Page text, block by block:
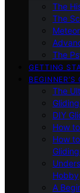
The
The
The
GETTING
BEGINNER’S
The
DIY
How
How
Hobby
A